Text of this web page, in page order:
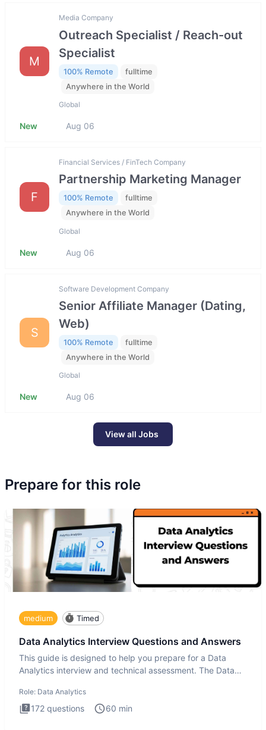
M
Media Company
Outreach Specialist / Reach-out
Specialist
100% Remote
fulltime
Anywhere in the World
Global
New Aug 06
F
Financial Services / FinTech Company
Partnership Marketing Manager
100% Remote
fulltime
Anywhere in the World
Global
New Aug 06
S
Software Development Company
Senior Affiliate Manager (Dating,
Web)
100% Remote
fulltime
Anywhere in the World
Global
New Aug 06
View all Jobs
Prepare for this role
medium Timed
Data Analytics Interview Questions and Answers
This guide is designed to help you prepare for a Data
Analytics interview and technical assessment. The Data
Role: Data Analytics
172 questions 60 min